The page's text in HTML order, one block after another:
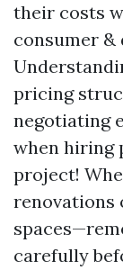
their costs
consumer &
pricing
negotiating
when hiring
project!
renovations
carefully